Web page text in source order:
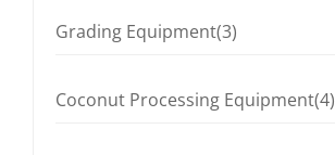
Grading Equipment(3)
Coconut Processing Equipment(4)